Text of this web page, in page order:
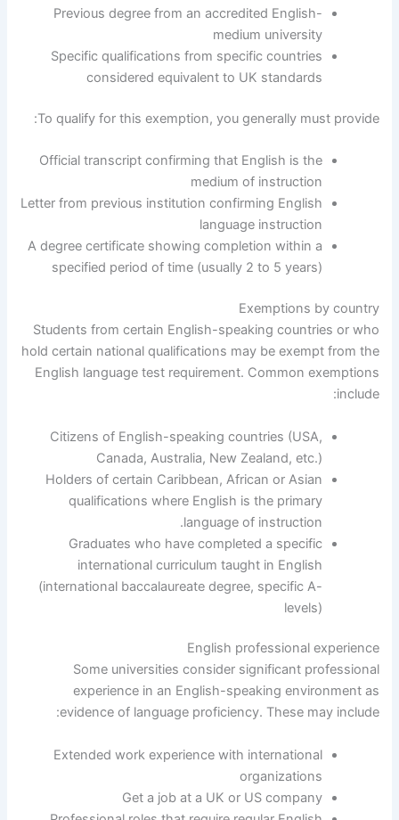
Previous degree from an accredited English-
medium university
Specific qualifications from specific countries
considered equivalent to UK standards
To qualify for this exemption, you generally must provide:
Official transcript confirming that English is the
medium of instruction
Letter from previous institution confirming English
language instruction
A degree certificate showing completion within a
specified period of time (usually 2 to 5 years)
Exemptions by country
Students from certain English-speaking countries or who
hold certain national qualifications may be exempt from the
English language test requirement. Common exemptions
include:
Citizens of English-speaking countries (USA,
Canada, Australia, New Zealand, etc.)
Holders of certain Caribbean, African or Asian
qualifications where English is the primary
language of instruction.
Graduates who have completed a specific
international curriculum taught in English
(international baccalaureate degree, specific A-
levels)
English professional experience
Some universities consider significant professional
experience in an English-speaking environment as
evidence of language proficiency. These may include:
Extended work experience with international
organizations
Get a job at a UK or US company